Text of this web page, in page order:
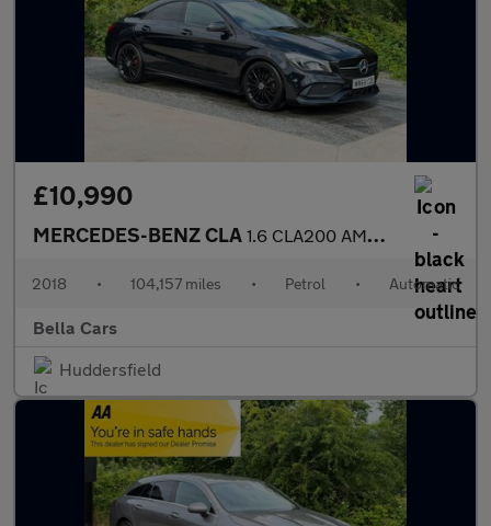
£10,990
MERCEDES-BENZ CLA 1.6 CLA200 AMG Line Night Edition (Plus) Coupe 4dr Petrol 7G-DCT
2018 • 104,157 miles • Petrol • Automatic
Bella Cars
Huddersfield